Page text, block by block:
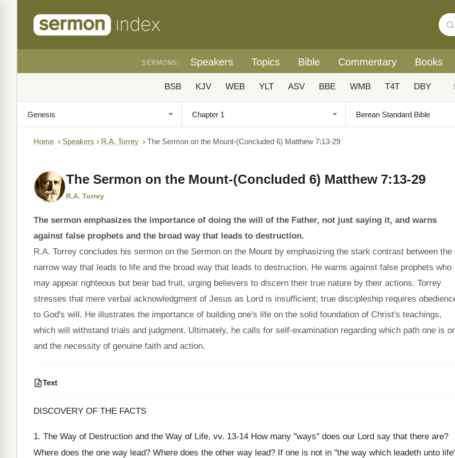
SERMONS: Speakers Topics Bible Commentary Books
BSB KJV WEB YLT ASV BBE WMB T4T DBY
Home › Speakers › R.A. Torrey › The Sermon on the Mount-(Concluded 6) Matthew 7:13-29
The Sermon on the Mount-(Concluded 6) Matthew 7:13-29
R.A. Torrey
The sermon emphasizes the importance of doing the will of the Father, not just saying it, and warns
against false prophets and the broad way that leads to destruction.
R.A. Torrey concludes his sermon on the Sermon on the Mount by emphasizing the stark contrast between the
narrow way that leads to life and the broad way that leads to destruction. He warns against false prophets who
may appear righteous but bear bad fruit, urging believers to discern their true nature by their actions. Torrey
stresses that mere verbal acknowledgment of Jesus as Lord is insufficient; true discipleship requires
to God's will. He illustrates the importance of building one's life on the solid foundation of Christ's teachings,
which will withstand trials and judgment. Ultimately, he calls for self-examination regarding which path one is
and the necessity of genuine faith and action.
Text
DISCOVERY OF THE FACTS
1. The Way of Destruction and the Way of Life, vv. 13-14 How many "ways" does our Lord say that there are?
Where does the one way lead? Where does the other way lead? If one is not in "the way which leadeth unto